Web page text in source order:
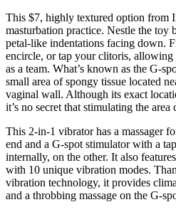
This $7, highly textured option from
masturbation practice. Nestle the toy
petal-like indentations facing down.
encircle, or tap your clitoris,
as a team. What’s known as the G-
small area of spongy tissue located
vaginal wall. Although its exact
it’s no secret that stimulating the area
This 2-in-1 vibrator has a massager
end and a G-spot stimulator with a
internally, on the other. It also
with 10 unique vibration modes.
vibration technology, it provides
and a throbbing massage on the G-